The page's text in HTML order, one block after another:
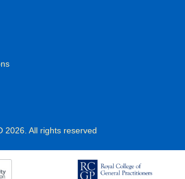
2026. All rights reserved